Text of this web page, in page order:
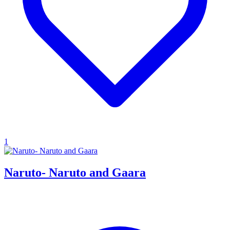
1
Naruto- Naruto and Gaara